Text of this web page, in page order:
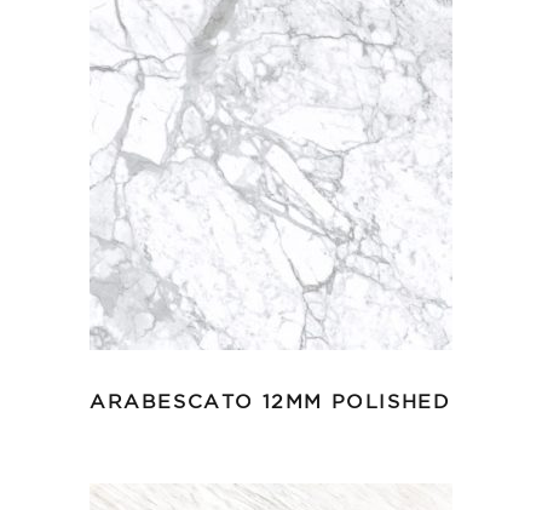
ARABESCATO 12MM POLISHED